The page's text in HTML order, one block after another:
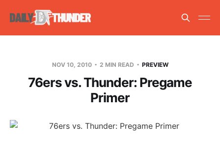
NOV 10, 2010 2 MIN READ PREVIEW
76ers vs. Thunder: Pregame
Primer